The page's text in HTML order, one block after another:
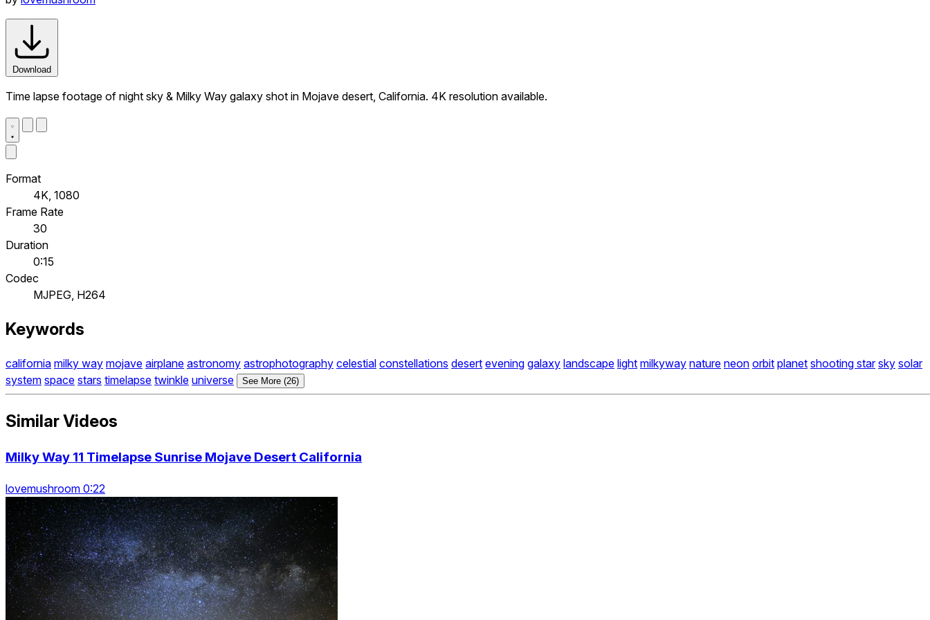
Download
Time lapse footage of night sky & Milky Way galaxy shot in Mojave desert, California. 4K resolution available.
Format
4K, 1080
Frame Rate
30
Duration
0:15
Codec
MJPEG, H264
Keywords
california milky way mojave airplane astronomy astrophotography celestial constellations desert evening galaxy landscape light milkyway nature neon orbit planet shooting star sky solar
system space stars timelapse twinkle universe See More (26)
Similar Videos
Milky Way 11 Timelapse Sunrise Mojave Desert California
lovemushroom 0:22